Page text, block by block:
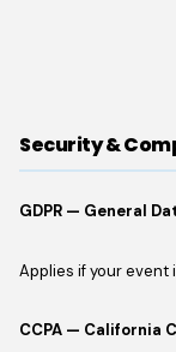
Security &
GDPR — General
Applies if your
CCPA — California